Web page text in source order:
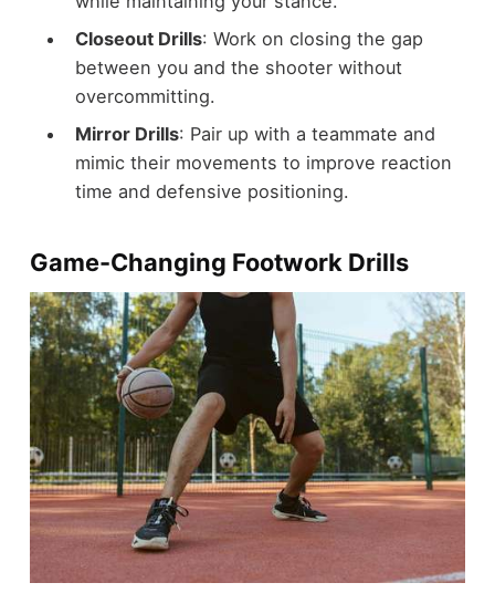
Closeout Drills: Work on closing the gap
between you and the shooter without
overcommitting.
Mirror Drills: Pair up with a teammate and
mimic their movements to improve reaction
time and defensive positioning.
Game-Changing Footwork Drills